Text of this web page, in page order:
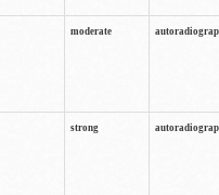
moderate
strong